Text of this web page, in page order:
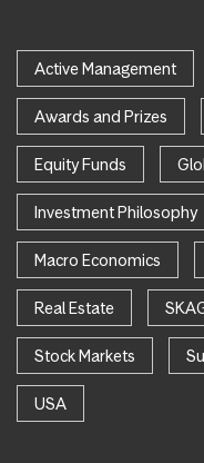
Active Management
Awards and Prizes
Equity Funds
Investment Philosophy
Macro Economics
Real Estate
Stock Markets
USA